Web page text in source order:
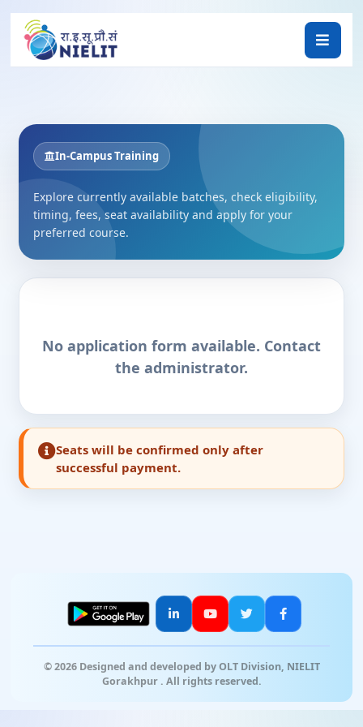
In-Campus Training
Explore currently available batches, check eligibility,
timing, fees, seat availability and apply for your
preferred course.
No application form available. Contact
the administrator.
Seats will be confirmed only after
successful payment.
© 2026 Designed and developed by OLT Division, NIELIT
Gorakhpur . All rights reserved.